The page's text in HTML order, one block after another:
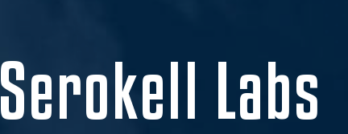
Serokell Labs